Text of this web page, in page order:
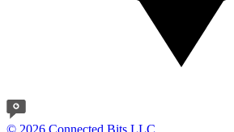
© 2026 Connected Bits LLC